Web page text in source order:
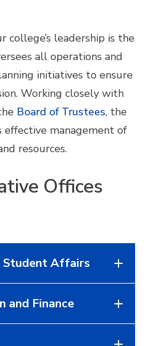
college’s leadership is the
all operations and
initiatives to ensure
Working closely with
Board of Trustees, the
effective management of
resources.
Offices
Student Affairs
and Finance